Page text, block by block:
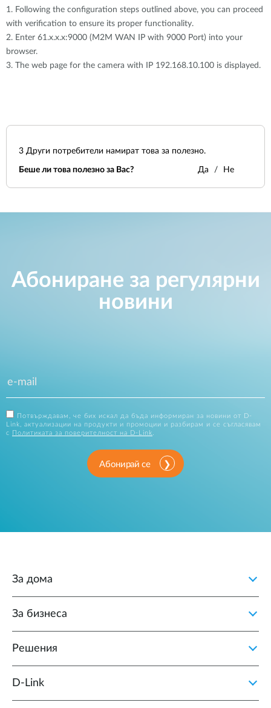
1. Following the configuration steps outlined above, you can proceed
with verification to ensure its proper functionality.
2. Enter 61.x.x.x:9000 (M2M WAN IP with 9000 Port) into your
browser.
3. The web page for the camera with IP 192.168.10.100 is displayed.
3 Други потребители намират това за полезно.
Беше ли това полезно за Вас? Да Не
Абониране за регулярни
новини
Потвърждавам, че бих искал да бъда информиран за новини от D-
Link, актуализации на продукти и промоции и разбирам и се съгласявам
с
Политиката за поверителност на D-Link
Абонирай се
За дома
За бизнеса
Решения
D‑Link